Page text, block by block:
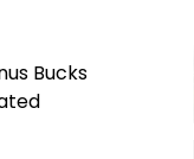
Bucks